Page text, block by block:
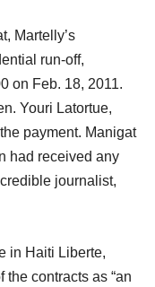
Martelly’s
run-off,
on Feb. 18, 2011.
Youri Latortue,
payment. Manigat
had received any
journalist,
in Haiti Liberte,
contracts as “an